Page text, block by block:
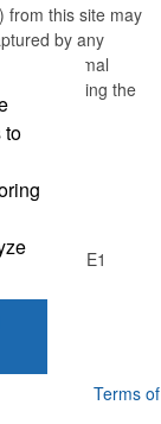
from this site may
by any
of normal
of using the
BC V4W 0E1
Terms of
to